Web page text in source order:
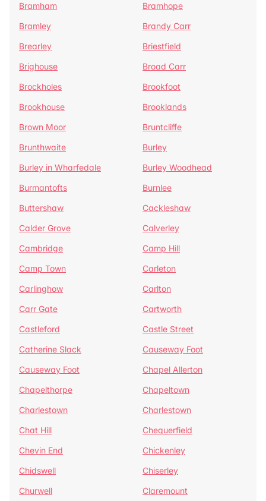
Bramham
Bramhope
Bramley
Brandy Carr
Brearley
Briestfield
Brighouse
Broad Carr
Brockholes
Brookfoot
Brookhouse
Brooklands
Brown Moor
Bruntcliffe
Brunthwaite
Burley
Burley in Wharfedale
Burley Woodhead
Burmantofts
Burnlee
Buttershaw
Cackleshaw
Calder Grove
Calverley
Cambridge
Camp Hill
Camp Town
Carleton
Carlinghow
Carlton
Carr Gate
Cartworth
Castleford
Castle Street
Catherine Slack
Causeway Foot
Causeway Foot
Chapel Allerton
Chapelthorpe
Chapeltown
Charlestown
Charlestown
Chat Hill
Chequerfield
Chevin End
Chickenley
Chidswell
Chiserley
Churwell
Claremount